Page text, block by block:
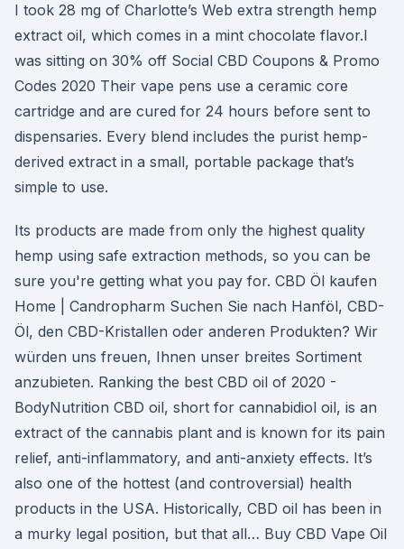
I took 28 mg of Charlotte’s Web extra strength hemp
extract oil, which comes in a mint chocolate flavor.I
was sitting on 30% off Social CBD Coupons & Promo
Codes 2020 Their vape pens use a ceramic core
cartridge and are cured for 24 hours before sent to
dispensaries. Every blend includes the purist hemp-
derived extract in a small, portable package that’s
simple to use.
Its products are made from only the highest quality
hemp using safe extraction methods, so you can be
sure you're getting what you pay for. CBD Öl kaufen
Home | Candropharm Suchen Sie nach Hanföl, CBD-
Öl, den CBD-Kristallen oder anderen Produkten? Wir
würden uns freuen, Ihnen unser breites Sortiment
anzubieten. Ranking the best CBD oil of 2020 -
BodyNutrition CBD oil, short for cannabidiol oil, is an
extract of the cannabis plant and is known for its pain
relief, anti-inflammatory, and anti-anxiety effects. It’s
also one of the hottest (and controversial) health
products in the USA. Historically, CBD oil has been in
a murky legal position, but that all… Buy CBD Vape Oil